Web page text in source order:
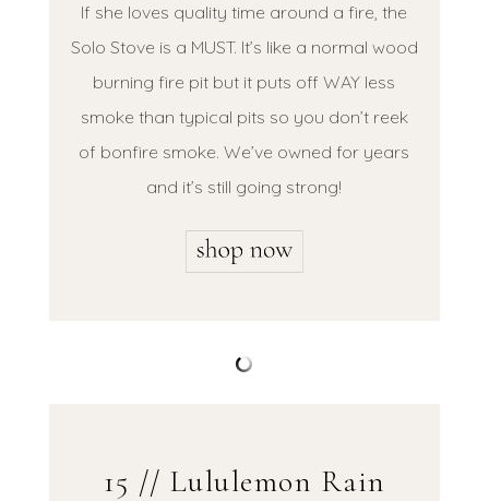
If she loves quality time around a fire, the
Solo Stove is a MUST. It’s like a normal wood
burning fire pit but it puts off WAY less
smoke than typical pits so you don’t reek
of bonfire smoke. We’ve owned for years
and it’s still going strong!
15 // Lululemon Rain